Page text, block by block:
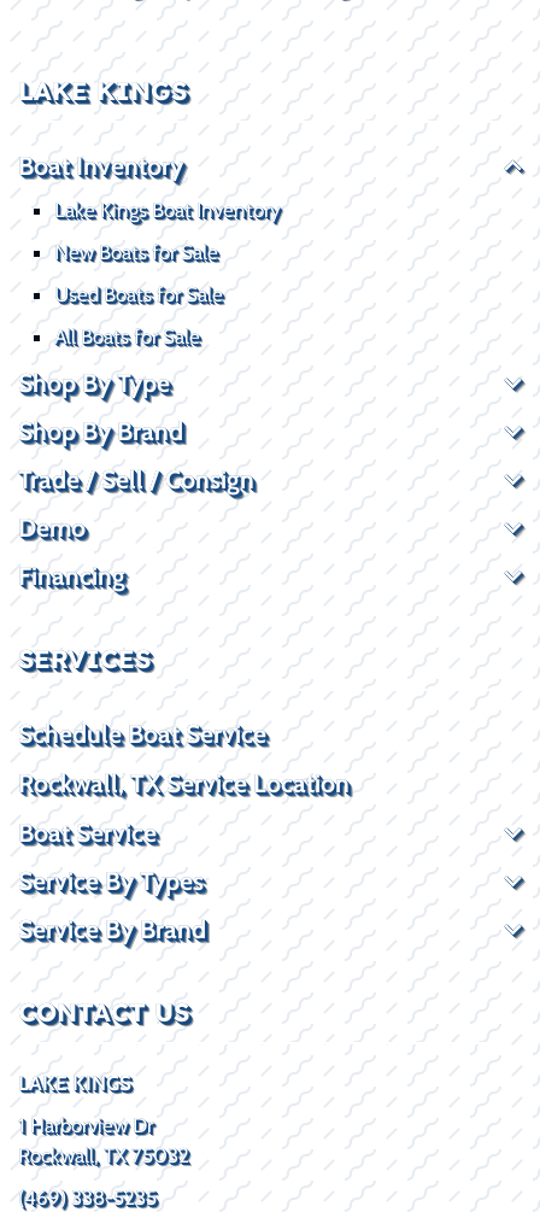
LAKE KINGS
Boat Inventory
Lake Kings Boat Inventory
New Boats for Sale
Used Boats for Sale
All Boats for Sale
Shop By Type
Shop By Brand
Trade / Sell / Consign
Demo
Financing
SERVICES
Schedule Boat Service
Rockwall, TX Service Location
Boat Service
Service By Types
Service By Brand
CONTACT US
LAKE KINGS
1 Harborview Dr
Rockwall, TX 75032
(469) 338-5235